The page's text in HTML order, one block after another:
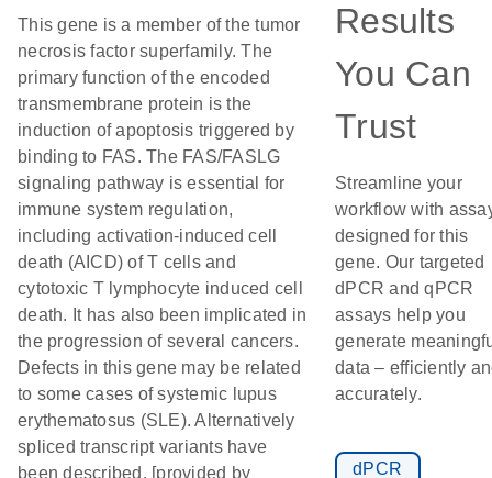
This gene is a member of the tumor
necrosis factor superfamily. The
primary function of the encoded
transmembrane protein is the
induction of apoptosis triggered by
binding to FAS. The FAS/FASLG
signaling pathway is essential for
immune system regulation,
including activation-induced cell
death (AICD) of T cells and
cytotoxic T lymphocyte induced cell
death. It has also been implicated in
the progression of several cancers.
Defects in this gene may be related
to some cases of systemic lupus
erythematosus (SLE). Alternatively
spliced transcript variants have
been described. [provided by
Results
You Can
Trust
Streamline your
workflow with
designed for this
gene. Our targeted
dPCR and qPCR
assays help you
generate
data – efficiently
accurately.
dPCR